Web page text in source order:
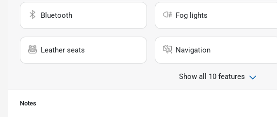
Bluetooth Fog lights
Leather seats Navigation
Show all 10 features
Notes